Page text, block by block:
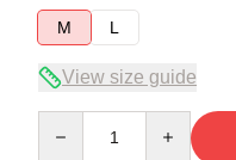
M
L
View size guide